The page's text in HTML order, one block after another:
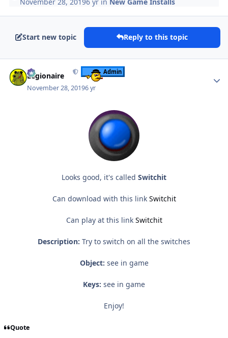
Start new topic Reply to this topic
Legionaire Admin
November 28, 20196 yr
Looks good, it's called Switchit
Can download with this link Switchit
Can play at this link Switchit
Description: Try to switch on all the switches
Object: see in game
Keys: see in game
Enjoy!
Quote